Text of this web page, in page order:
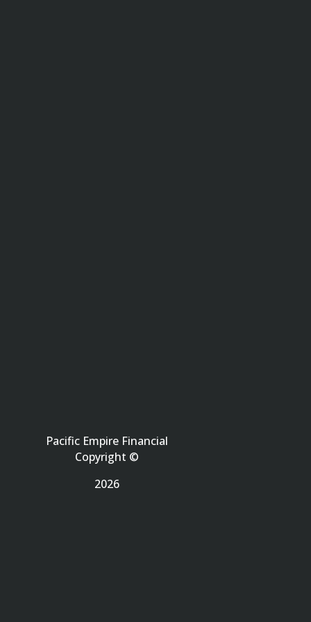
Pacific Empire Financial
Copyright ©
2026